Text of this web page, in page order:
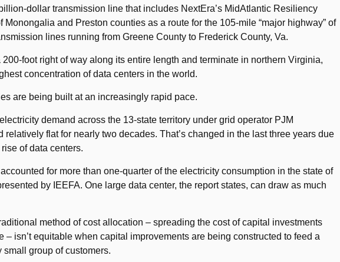
dollar transmission line that includes NextEra’s MidAtlantic Resiliency
Monongalia and Preston counties as a route for the 105-mile “major highway” of
lines running from Greene County to Frederick County, Va.
foot right of way along its entire length and terminate in northern Virginia,
concentration of data centers in the world.
are being built at an increasingly rapid pace.
demand across the 13-state territory under grid operator PJM
relatively flat for nearly two decades. That’s changed in the last three years due
of data centers.
for more than one-quarter of the electricity consumption in the state of
by IEEFA. One large data center, the report states, can draw as much
method of cost allocation – spreading the cost of capital investments
– isn’t equitable when capital improvements are being constructed to feed a
group of customers.